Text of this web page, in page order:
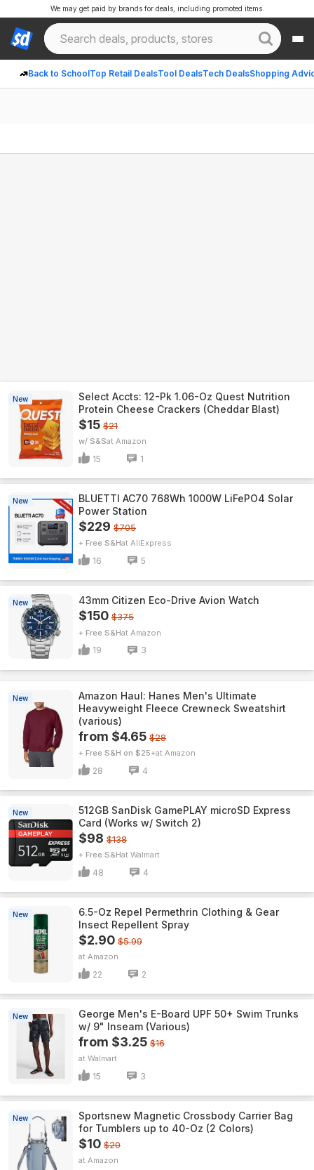
Back to SchoolTop Retail DealsTool DealsTech DealsShopping
We may get paid by brands for deals, including promoted items.
New
Select Accts: 12-Pk 1.06-Oz Quest Nutrition
Protein Cheese Crackers (Cheddar Blast)
$15 $21
w/ S&S Amazon
15 1
New
BLUETTI AC70 768Wh 1000W LiFePO4 Solar
Power Station
$229 $705
+ Free S&H AliExpress
16 5
New 43mm Citizen Eco-Drive Avion Watch
$150 $375
+ Free S&H Amazon
19 3
New
Amazon Haul: Hanes Men's Ultimate
Heavyweight Fleece Crewneck Sweatshirt
(various)
from $4.65 $28
+ Free S&H on $25+ Amazon
28 4
New
512GB SanDisk GamePLAY microSD Express
Card (Works w/ Switch 2)
$98 $138
+ Free S&H Walmart
48 4
New
6.5-Oz Repel Permethrin Clothing & Gear
Insect Repellent Spray
$2.90 $5.99
Amazon
22 2
New
George Men's E-Board UPF 50+ Swim Trunks
w/ 9" Inseam (Various)
from $3.25 $16
Walmart
15 3
New
Sportsnew Magnetic Crossbody Carrier Bag
for Tumblers up to 40-Oz (2 Colors)
$10 $20
Amazon